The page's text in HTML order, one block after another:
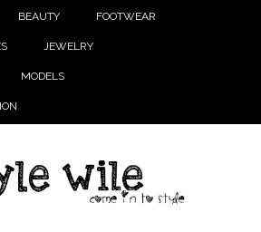
BEAUTY FOOTWEAR
JEWELRY
MODELS